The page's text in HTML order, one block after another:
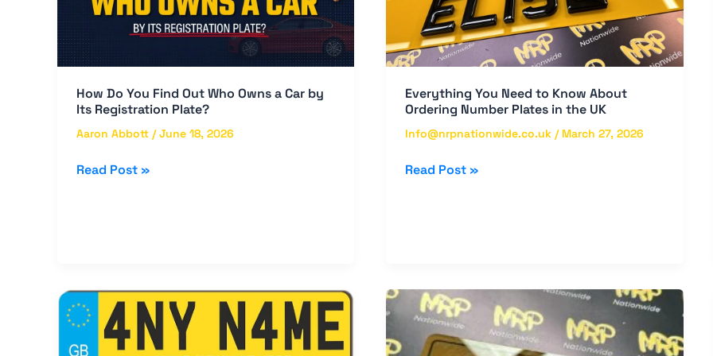
How Do You Find Out Who Owns a Car by
Its Registration Plate?
Aaron Abbott /June 18, 2026
Who
a
Car
Its
Registration
Plate?
Read Post »
Everything You Need to Know About
Ordering Number Plates in the UK
Info@nrpnationwide.co.uk / March 27, 2026
About
Ordering
Number
Plates
the
UK
Read Post »
Custom
Plate
Number
Premium
Quality
Number